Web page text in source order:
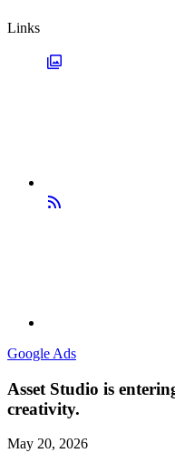
Links
Google Ads
Asset Studio is
creativity.
May 20, 2026